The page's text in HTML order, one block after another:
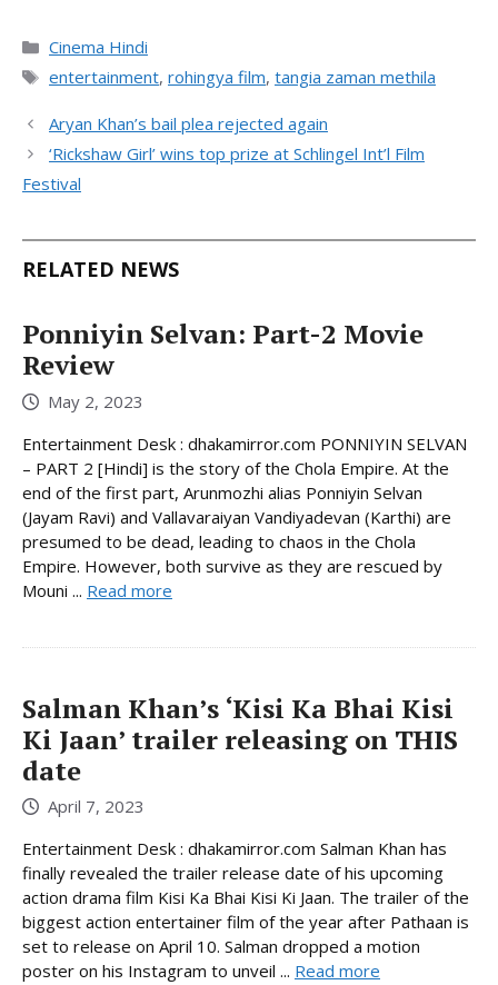
Categories
Cinema Hindi
Tags
entertainment, rohingya film, tangia zaman methila
Aryan Khan’s bail plea rejected again
‘Rickshaw Girl’ wins top prize at Schlingel Int’l Film
Festival
RELATED NEWS
Ponniyin Selvan: Part-2 Movie
Review
May 2, 2023
Entertainment Desk : dhakamirror.com PONNIYIN SELVAN
– PART 2 [Hindi] is the story of the Chola Empire. At the
end of the first part, Arunmozhi alias Ponniyin Selvan
(Jayam Ravi) and Vallavaraiyan Vandiyadevan (Karthi) are
presumed to be dead, leading to chaos in the Chola
Empire. However, both survive as they are rescued by
Mouni ... Read more
Salman Khan’s ‘Kisi Ka Bhai Kisi
Ki Jaan’ trailer releasing on THIS
date
April 7, 2023
Entertainment Desk : dhakamirror.com Salman Khan has
finally revealed the trailer release date of his upcoming
action drama film Kisi Ka Bhai Kisi Ki Jaan. The trailer of the
biggest action entertainer film of the year after Pathaan is
set to release on April 10. Salman dropped a motion
poster on his Instagram to unveil ... Read more